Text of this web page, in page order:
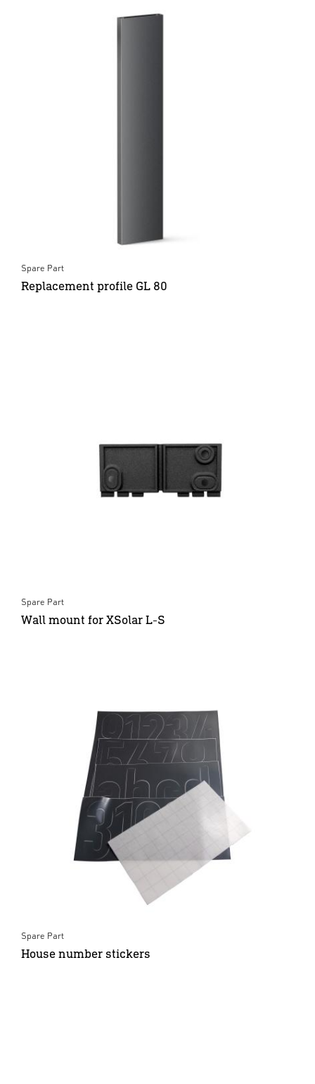
Spare Part
Replacement profile GL 80
Spare Part
Wall mount for XSolar L-S
Spare Part
House number stickers